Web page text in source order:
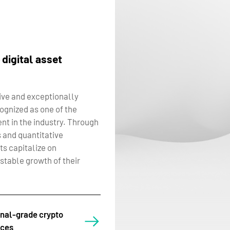
asset
and exceptionally
as one of the
in the industry. Through
quantitative
capitalize on
growth of their
grade crypto